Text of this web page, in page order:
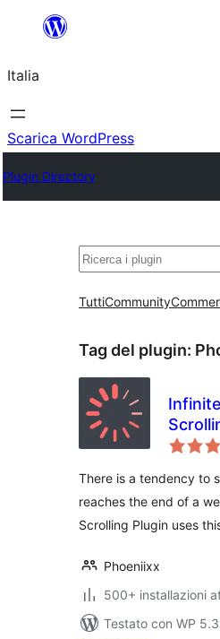
contenuto
Italia
Scarica WordPress
Plugin Directory
Cerca
TuttiCommunity
Tag del plugin:
There is a tendency to
reaches the end of a
Scrolling Plugin uses
Phoeniixx
500+ installazioni
Testato con WP